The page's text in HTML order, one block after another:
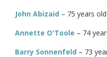
John Abizaid – 75 years
Annette O'Toole – 74
Barry Sonnenfeld – 73